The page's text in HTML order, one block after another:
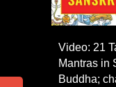
Video: 21
Mantras in
Buddha;